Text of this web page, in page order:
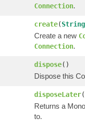
Connection.
create(String
Create a new
Connection.
dispose()
Dispose this
disposeLater
Returns a
to.